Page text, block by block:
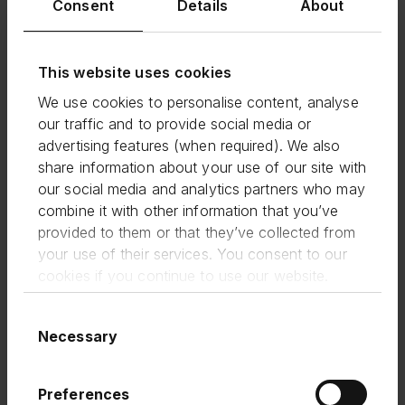
Consent Details About
This website uses cookies
We use cookies to personalise content, analyse
our traffic and to provide social media or
advertising features (when required). We also
share information about your use of our site with
our social media and analytics partners who may
combine it with other information that you’ve
provided to them or that they’ve collected from
your use of their services. You consent to our
cookies if you continue to use our website.
Selection
Necessary
Preferences
and create jobs in communities across every
corner of the UK.
investors—including banks, asset managers,
pension funds and insurance companies—to
leverage Funding Circle’s technology and
distribution platform to deploy funding to SMEs.
Funding Circle’s value proposition to these
investors is built on a strong track record of
robust and attractive returns, driven by powerful
credit models and more than a decade of
technology and data investment.
We’re proud to continue our long-standing
Continued investor demand in the loans we
demonstrates the value our technology and
distribution platform provides, even in